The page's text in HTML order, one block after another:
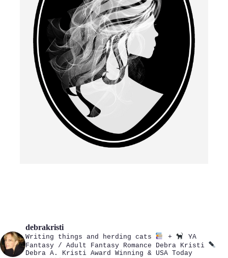
debrakristi
Writing things and herding cats +
YA
Fantasy / Adult Fantasy Romance Debra Kristi
Debra A. Kristi Award Winning & USA Today